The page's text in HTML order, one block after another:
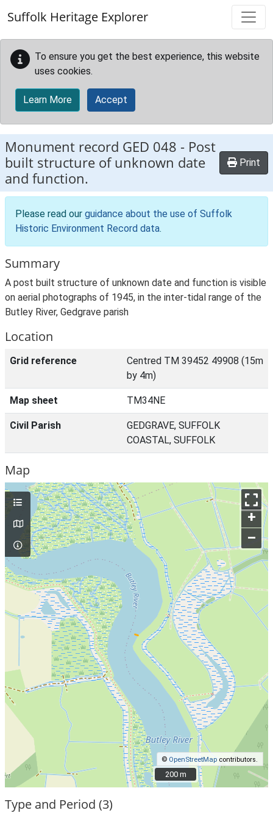
Suffolk Heritage Explorer
To ensure you get the best experience, this website
uses cookies.
Learn More Accept
Monument record GED 048 - Post
built structure of unknown date
and function.
Print
Please read our guidance about the use of Suffolk
Historic Environment Record data.
Summary
A post built structure of unknown date and function is visible
on aerial photographs of 1945, in the inter-tidal range of the
Butley River, Gedgrave parish
Location
Grid reference
Centred TM 39452 49908 (15m
by 4m)
Map sheet TM34NE
Civil Parish
GEDGRAVE, SUFFOLK
COASTAL, SUFFOLK
Map
+
–
© OpenStreetMap contributors.
200 m
200 m
Type and Period (3)